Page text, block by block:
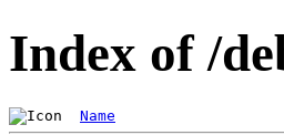
Index of /
Name